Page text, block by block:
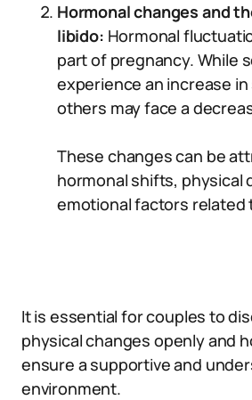
Hormonal changes and
libido: Hormonal
part of pregnancy. While
experience an increase
others may face a
These changes can be
hormonal shifts, physical
emotional factors related
It is essential for couples to
physical changes openly and
ensure a supportive and
environment.